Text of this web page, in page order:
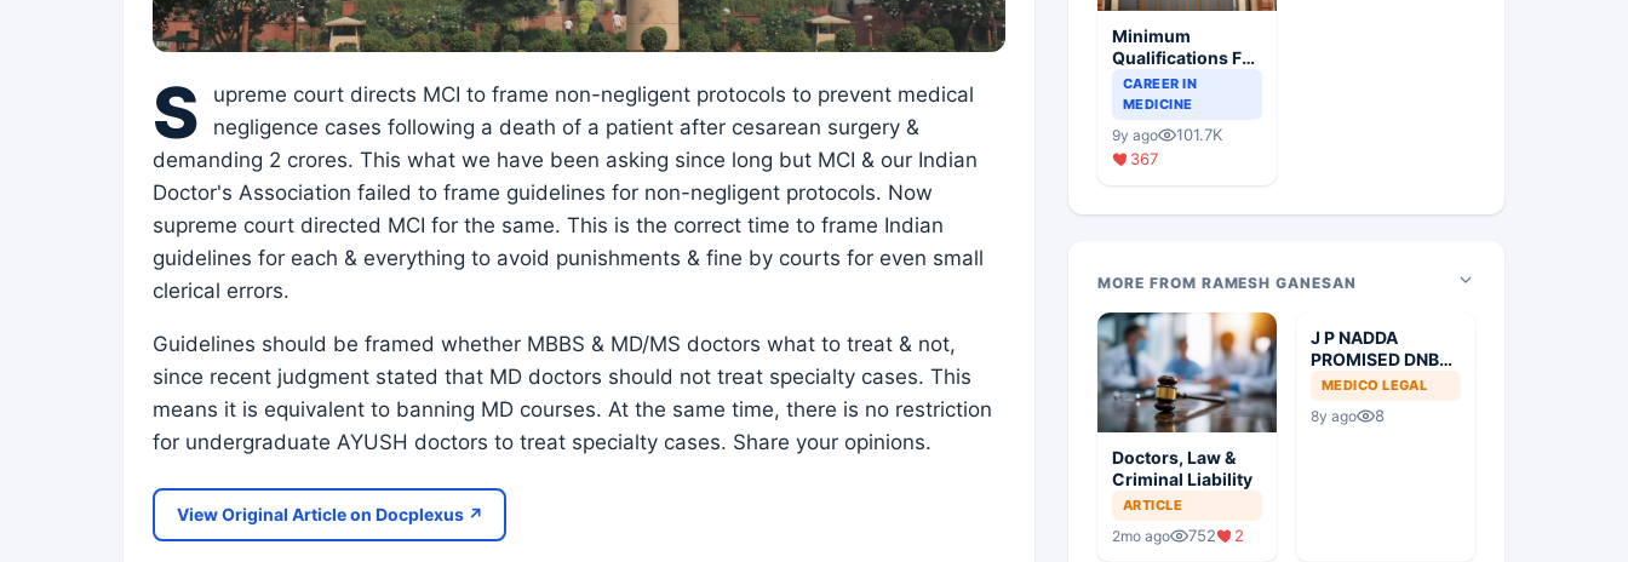
S
upreme court directs MCI to frame non-negligent protocols to prevent medical
negligence cases following a death of a patient after cesarean surgery &
demanding 2 crores. This what we have been asking since long but MCI & our Indian
Doctor's Association failed to frame guidelines for non-negligent protocols. Now
supreme court directed MCI for the same. This is the correct time to frame Indian
guidelines for each & everything to avoid punishments & fine by courts for even small
clerical errors.
Guidelines should be framed whether MBBS & MD/MS doctors what to treat & not,
since recent judgment stated that MD doctors should not treat specialty cases. This
means it is equivalent to banning MD courses. At the same time, there is no restriction
for undergraduate AYUSH doctors to treat specialty cases. Share your opinions.
View Original Article on Docplexus ↗
Minimum
Qualifications For
Teaching Faculty
Of Medical
CAREER IN
MEDICINE
9y ago
101.7K
367
MORE FROM RAMESH GANESAN
Doctors, Law &
Criminal Liability
ARTICLE
2mo ago 752 2
J P NADDA
PROMISED DNB
MD
EQUIVALENCE
MEDICO LEGAL
8y ago 8